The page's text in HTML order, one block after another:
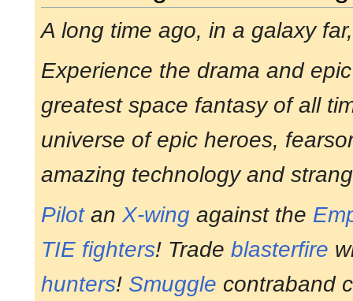
A long time ago, in a galaxy
Experience the drama and
greatest space fantasy of all
universe of epic heroes,
amazing technology and
Pilotan X-wing against the
TIE fighters! Trade blasterfire
hunters! Smuggle contraband